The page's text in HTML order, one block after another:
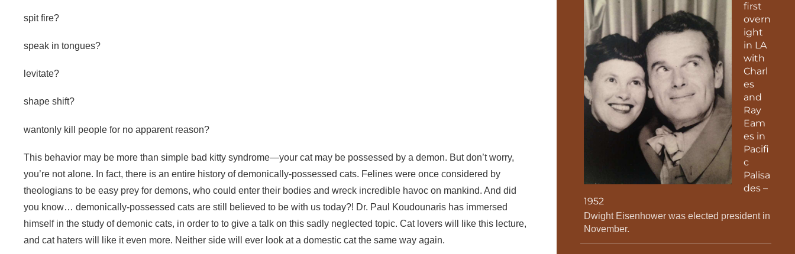
spit fire?
speak in tongues?
levitate?
shape shift?
wantonly kill people for no apparent reason?
This behavior may be more than simple bad kitty syndrome—your cat may be possessed by a demon. But don’t worry,
you’re not alone. In fact, there is an entire history of demonically-possessed cats. Felines were once considered by
theologians to be easy prey for demons, who could enter their bodies and wreck incredible havoc on mankind. And did
you know… demonically-possessed cats are still believed to be with us today?! Dr. Paul Koudounaris has immersed
himself in the study of demonic cats, in order to to give a talk on this sadly neglected topic. Cat lovers will like this lecture,
and cat haters will like it even more. Neither side will ever look at a domestic cat the same way again.
first
overn
ight
in LA
with
Charl
es
and
Ray
Eam
es in
Pacifi
c
Palisa
des –
1952
Dwight Eisenhower was elected president in
November.